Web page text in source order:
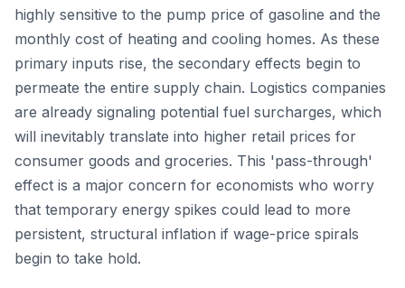
highly sensitive to the pump price of gasoline and the
monthly cost of heating and cooling homes. As these
primary inputs rise, the secondary effects begin to
permeate the entire supply chain. Logistics companies
are already signaling potential fuel surcharges, which
will inevitably translate into higher retail prices for
consumer goods and groceries. This 'pass-through'
effect is a major concern for economists who worry
that temporary energy spikes could lead to more
persistent, structural inflation if wage-price spirals
begin to take hold.